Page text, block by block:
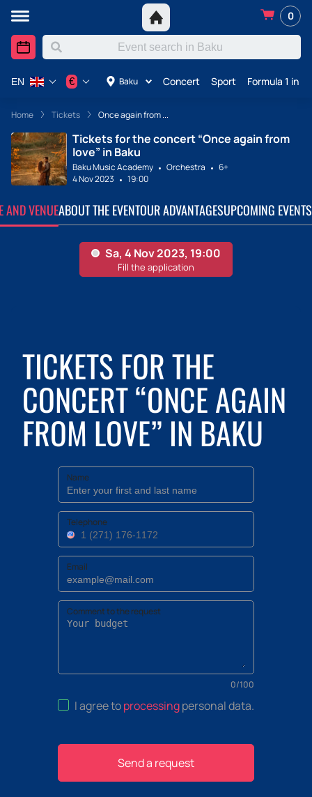
0
Baku Concert Sport Formula 1 in
EN €
Home Tickets Once again from ...
Tickets for the concert “Once again from
love” in Baku
Baku Music Academy Orchestra
6+
4 Nov 2023
19:00
AND VENUEABOUT THE EVENTOUR ADVANTAGESUPCOMING EVENTS
TICKETS FOR THE
CONCERT “ONCE AGAIN
FROM LOVE” IN BAKU
Name
Telephone
Email
Comment to the request
0/100
I agree toprocessingpersonal data.
Send a request